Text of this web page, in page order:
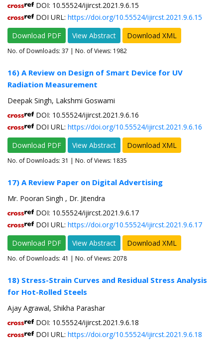
DOI: 10.55524/ijircst.2021.9.6.15
DOI URL: https://doi.org/10.55524/ijircst.2021.9.6.15
Download PDF
View Abstract Download XML
No. of Downloads: 37 | No. of Views: 1982
16) A Review on Design of Smart Device for UV
Radiation Measurement
Deepak Singh, Lakshmi Goswami
DOI: 10.55524/ijircst.2021.9.6.16
DOI URL: https://doi.org/10.55524/ijircst.2021.9.6.16
Download PDF
View Abstract Download XML
No. of Downloads: 31 | No. of Views: 1835
17) A Review Paper on Digital Advertising
Mr. Pooran Singh , Dr. Jitendra
DOI: 10.55524/ijircst.2021.9.6.17
DOI URL: https://doi.org/10.55524/ijircst.2021.9.6.17
Download PDF
View Abstract Download XML
No. of Downloads: 41 | No. of Views: 2078
18) Stress-Strain Curves and Residual Stress Analysis
for Hot-Rolled Steels
Ajay Agrawal, Shikha Parashar
DOI: 10.55524/ijircst.2021.9.6.18
DOI URL: https://doi.org/10.55524/ijircst.2021.9.6.18